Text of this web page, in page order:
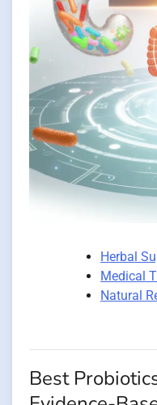
Herbal
Medical
Natural
Best